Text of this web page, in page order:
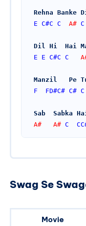
Rehna Banke
E C#C C
  A#
C
Dil Hi  Hai
E
E C#C C
Manzil   Pe
F
FD#C# C# C
Sab  Sabka
A#   A# C
Swag Se
Movie